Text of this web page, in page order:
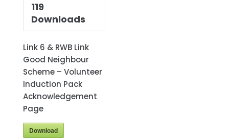
119
Downloads
Link 6 & RWB Link
Good Neighbour
Scheme – Volunteer
Induction Pack
Acknowledgement
Page
Download